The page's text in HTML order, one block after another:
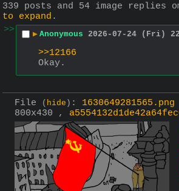
339 posts and 54 image replies
to expand .
>>
▶ Anonymous 2026-07-24 (Fri)
>>12166
Okay.
File ( hide ) : 1630649281565.png
800x430 ,